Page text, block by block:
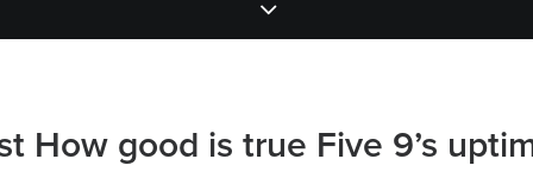
How good is true Five 9’s